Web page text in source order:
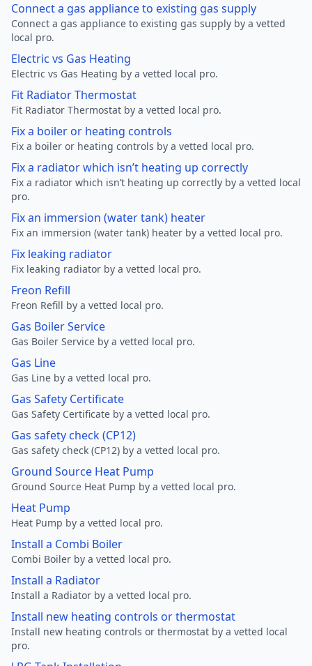
Connect a gas appliance to existing gas supply
Connect a gas appliance to existing gas supply by a vetted
local pro.
Electric vs Gas Heating
Electric vs Gas Heating by a vetted local pro.
Fit Radiator Thermostat
Fit Radiator Thermostat by a vetted local pro.
Fix a boiler or heating controls
Fix a boiler or heating controls by a vetted local pro.
Fix a radiator which isn’t heating up correctly
Fix a radiator which isn’t heating up correctly by a vetted local
pro.
Fix an immersion (water tank) heater
Fix an immersion (water tank) heater by a vetted local pro.
Fix leaking radiator
Fix leaking radiator by a vetted local pro.
Freon Refill
Freon Refill by a vetted local pro.
Gas Boiler Service
Gas Boiler Service by a vetted local pro.
Gas Line
Gas Line by a vetted local pro.
Gas Safety Certificate
Gas Safety Certificate by a vetted local pro.
Gas safety check (CP12)
Gas safety check (CP12) by a vetted local pro.
Ground Source Heat Pump
Ground Source Heat Pump by a vetted local pro.
Heat Pump
Heat Pump by a vetted local pro.
Install a Combi Boiler
Combi Boiler by a vetted local pro.
Install a Radiator
Install a Radiator by a vetted local pro.
Install new heating controls or thermostat
Install new heating controls or thermostat by a vetted local
pro.